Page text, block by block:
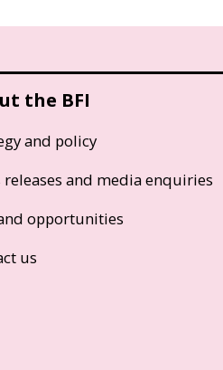
the BFI
and policy
releases and media enquiries
opportunities
us